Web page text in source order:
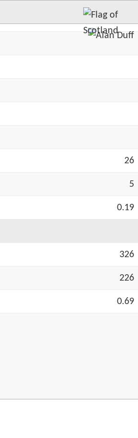
26
5
0.19
326
226
0.69